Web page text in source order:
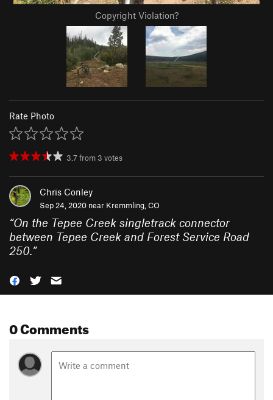
Copyright Violation?
Rate Photo
3.7 from 3 votes
Chris Conley
Sep 24, 2020 near Kremmling, CO
“On the Tepee Creek singletrack connector
between Tepee Creek and Forest Service Road
250.”
0 Comments